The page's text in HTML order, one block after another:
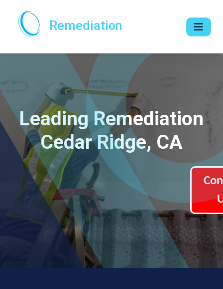
Remediation
Leading Remediation
Cedar Ridge, CA